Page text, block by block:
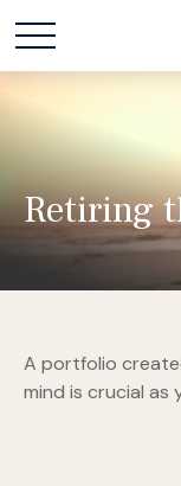
Retiring
A portfolio
mind is crucial as